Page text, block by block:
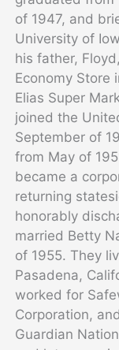
of 1947, and
University of
his father,
Economy Store
Elias Super
joined the
September of
from May of
became a
returning
honorably
married Betty
of 1955. They
Pasadena,
worked for
Corporation,
Guardian